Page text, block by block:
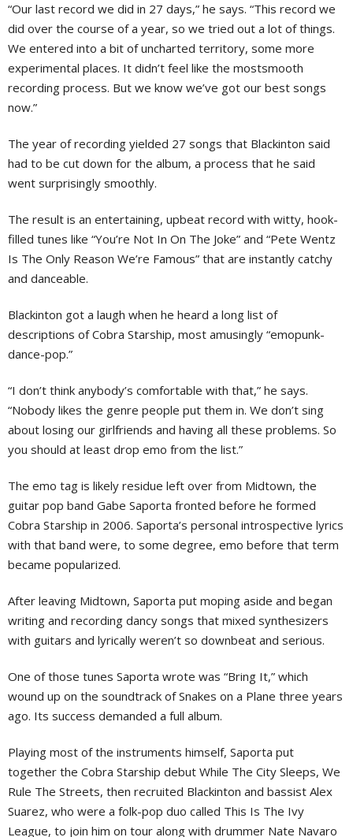
“Our last record we did in 27 days,” he says. “This record we
did over the course of a year, so we tried out a lot of things.
We entered into a bit of uncharted territory, some more
experimental places. It didn’t feel like the mostsmooth
recording process. But we know we’ve got our best songs
now.”
The year of recording yielded 27 songs that Blackinton said
had to be cut down for the album, a process that he said
went surprisingly smoothly.
The result is an entertaining, upbeat record with witty, hook-
filled tunes like “You’re Not In On The Joke” and “Pete Wentz
Is The Only Reason We’re Famous” that are instantly catchy
and danceable.
Blackinton got a laugh when he heard a long list of
descriptions of Cobra Starship, most amusingly “emopunk-
dance-pop.”
“I don’t think anybody’s comfortable with that,” he says.
“Nobody likes the genre people put them in. We don’t sing
about losing our girlfriends and having all these problems. So
you should at least drop emo from the list.”
The emo tag is likely residue left over from Midtown, the
guitar pop band Gabe Saporta fronted before he formed
Cobra Starship in 2006. Saporta’s personal introspective lyrics
with that band were, to some degree, emo before that term
became popularized.
After leaving Midtown, Saporta put moping aside and began
writing and recording dancy songs that mixed synthesizers
with guitars and lyrically weren’t so downbeat and serious.
One of those tunes Saporta wrote was “Bring It,” which
wound up on the soundtrack of Snakes on a Plane three years
ago. Its success demanded a full album.
Playing most of the instruments himself, Saporta put
together the Cobra Starship debut While The City Sleeps, We
Rule The Streets, then recruited Blackinton and bassist Alex
Suarez, who were a folk-pop duo called This Is The Ivy
League, to join him on tour along with drummer Nate Navaro